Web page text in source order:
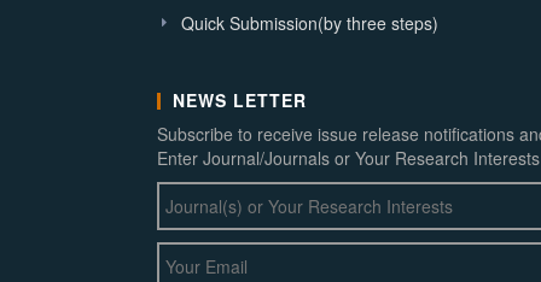
Quick Submission(by three steps)
NEWS LETTER
Subscribe to receive issue release notifications
Enter Journal/Journals or Your Research